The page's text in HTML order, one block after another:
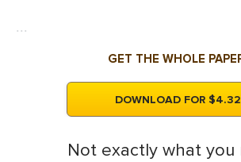
...
GET THE WHOLE
DOWNLOAD FOR $4.32
Not exactly what you